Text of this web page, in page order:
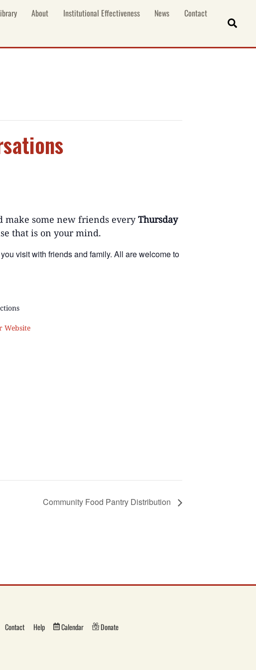
About Institutional Effectiveness News
Contact
make some new friends everyThursday
that is on your mind.
visit with friendsand family. All are welcome to
Website
Community Food Pantry Distribution
Contact Help Calendar Donate